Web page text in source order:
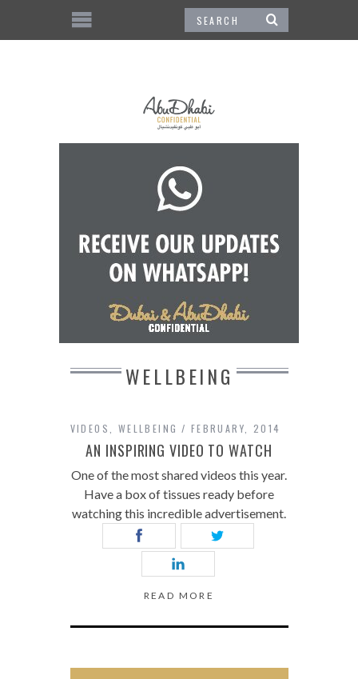
WELLBEING
VIDEOS WELLBEING FEBRUARY, 2014
AN INSPIRING VIDEO TO WATCH
One of the most shared videos this year.
Have a box of tissues ready before
watching this incredible advertisement.
READ MORE